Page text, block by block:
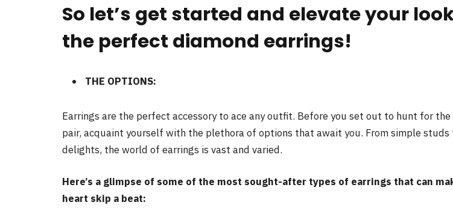
So let’s get started and elevate your
the perfect diamond earrings!
THE OPTIONS:
Earrings are the perfect accessory to ace any outfit. Before you set out to hunt for
pair, acquaint yourself with the plethora of options that await you. From simple studs
delights, the world of earrings is vast and varied.
Here’s a glimpse of some of the most sought-after types of earrings that can
heart skip a beat: